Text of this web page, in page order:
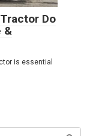
Do
&
is essential